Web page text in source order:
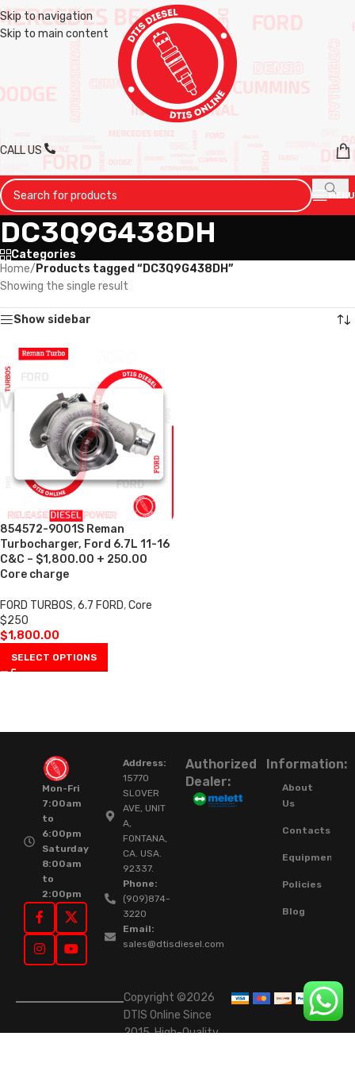
Skip to navigation
Skip to main content
CALL US
MENU
DC3Q9G438DH
Categories
Home/ Products tagged “DC3Q9G438DH”
Showing the single result
Show sidebar
854572-9001S Reman
Turbocharger, Ford 6.7L 11-16
C&C – $1,800.00 + 250.00
Core charge
FORD TURBOS,6.7 FORD,Core
$250
$1,800.00
SELECT OPTIONS
Mon-Fri
7:00am
to
6:00pm
Saturday
8:00am
to
2:00pm
Address:
15770
SLOVER
AVE, UNIT
A,
FONTANA,
CA. USA.
92337.
Phone:
(909)874-
3220
Email:
sales@dtisdiesel.com
Authorized
Dealer:
Information:
About
Us
Contacts
Equipment
Policies
Blog
Copyright ©2026
DTIS Online Since
2015. High-Quality